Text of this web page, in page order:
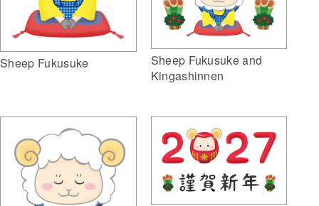
Sheep Fukusuke
Sheep Fukusuke and
Kingashinnen